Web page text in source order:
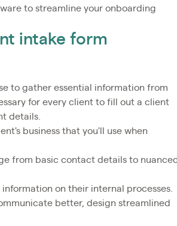
to streamline your onboarding
intake form
to gather essential information from
for every client to fill out a client
details.
business that you'll use when
from basic contact details to nuanced
on their internal processes.
better, design streamlined